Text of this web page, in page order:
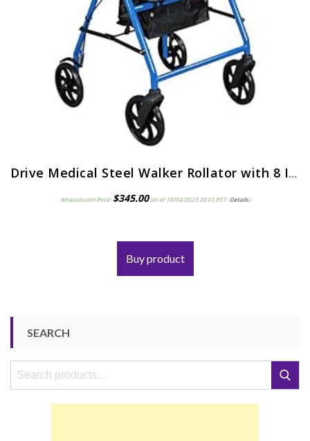
Drive Medical Steel Walker Rollator with 8 Inch Wheels, Blue
Amazon.com Price:$345.00(as of 10/04/2023 20:01 PST- Details)
Buy product
SEARCH
Search
Search